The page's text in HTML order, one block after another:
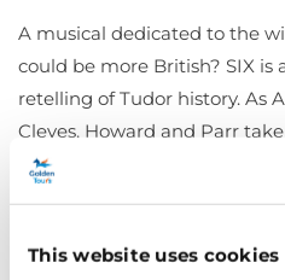
This website uses cookies
A musical dedicated to the
could be more British? SIX
retelling of Tudor history. As
Cleves, Howard and Parr
who had it the worst under
are not going out quietly.